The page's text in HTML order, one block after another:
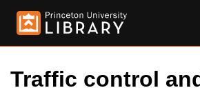
Traffic control